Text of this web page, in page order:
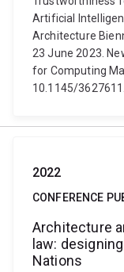
Artificial
Architecture
23 June 2023.
for Computing
10.1145/
2022
CONFERENCE
Architecture
law:
Nations